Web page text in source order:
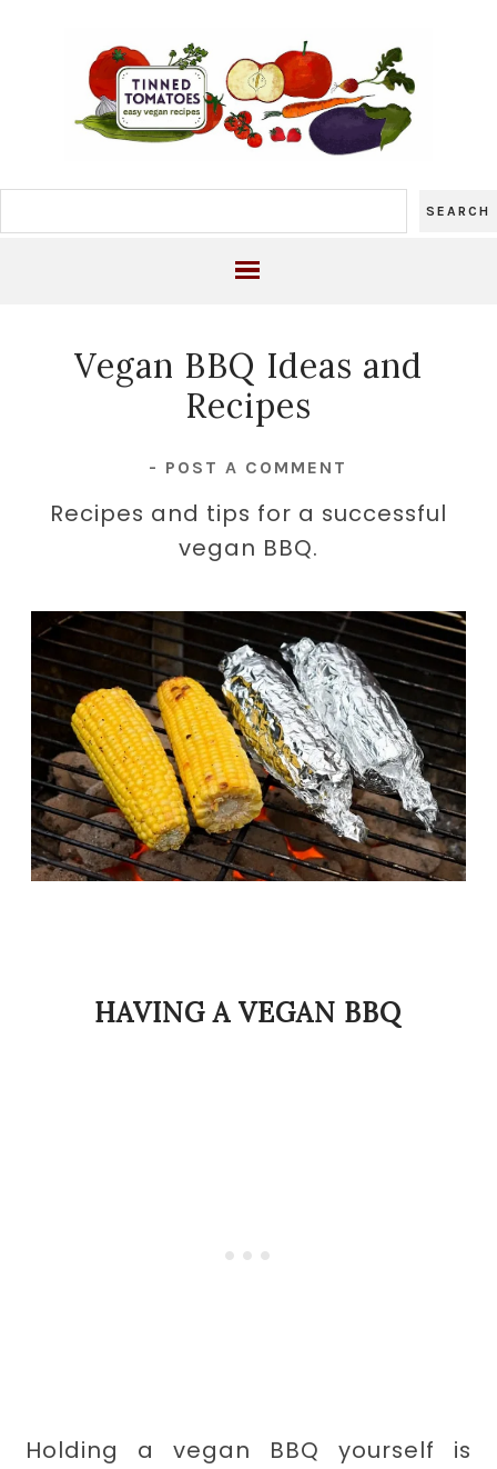
Vegan BBQ Ideas and
Recipes
- POST A COMMENT
Recipes and tips for a successful
vegan BBQ.
HAVING A VEGAN BBQ
Holding a vegan BBQ yourself is